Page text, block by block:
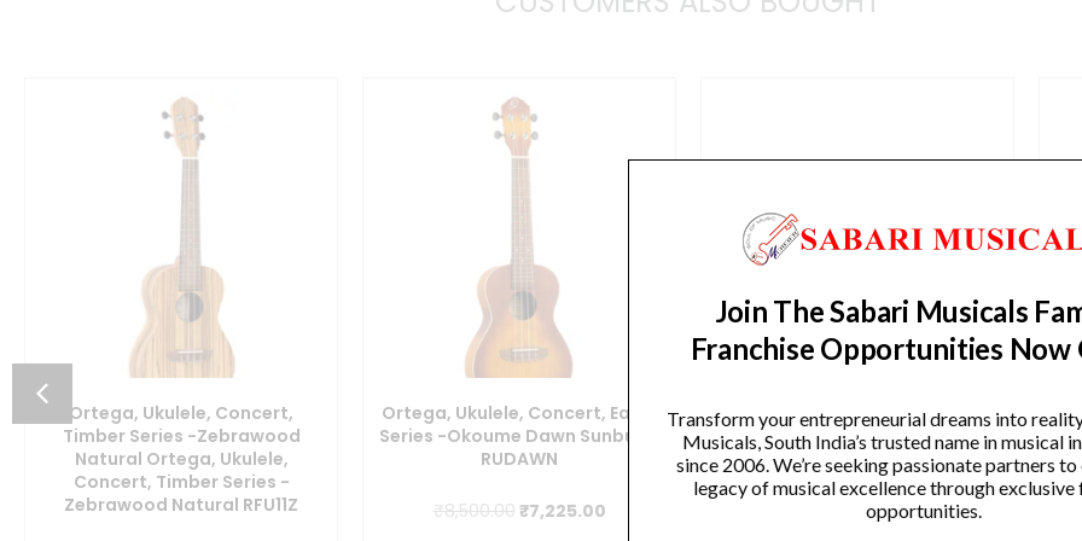
Ortega, Ukulele, Concert,
Timber Series -Zebrawood
Natural Ortega, Ukulele,
Concert, Timber Series -
Zebrawood Natural RFU11Z
Ortega, Ukulele, Concert, Earth
Series -Okoume Dawn Sunburst
RUDAWN
₹8,500.00 Original
₹7,225.00Current
Ortega, Ukulele, Concert,
Bonfire Series -Sapele Natural
RU4
Original
₹6,375.00Current
Join The Sabari Musicals
Franchise Opportunities Now
Transform your entrepreneurial dreams into
Musicals, South India’s trusted name in musical
since 2006. We’re seeking passionate partners
legacy of musical excellence through exclusive
opportunities.